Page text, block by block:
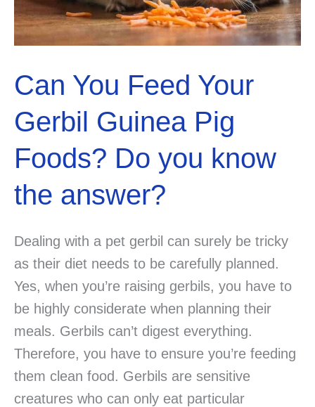
Can You Feed Your
Gerbil Guinea Pig
Foods? Do you know
the answer?
Dealing with a pet gerbil can surely be tricky
as their diet needs to be carefully planned.
Yes, when you’re raising gerbils, you have to
be highly considerate when planning their
meals. Gerbils can’t digest everything.
Therefore, you have to ensure you’re feeding
them clean food. Gerbils are sensitive
creatures who can only eat particular